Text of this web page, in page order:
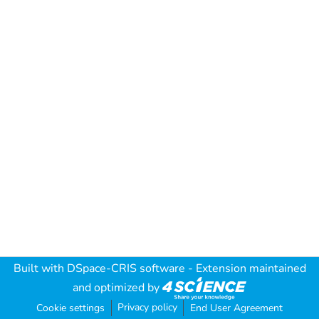
Built with DSpace-CRIS software - Extension maintained
and optimized by
Cookie settings Privacy policy End User Agreement